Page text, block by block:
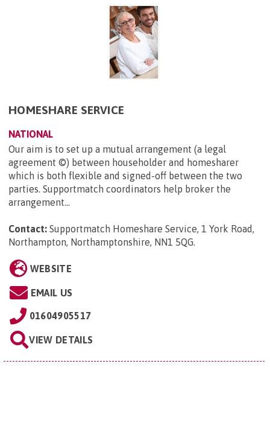
HOMESHARE SERVICE
NATIONAL
Our aim is to set up a mutual arrangement (a legal
agreement ©) between householder and homesharer
which is both flexible and signed-off between the two
parties. Supportmatch coordinators help broker the
arrangement...
Contact: Supportmatch Homeshare Service, 1 York Road,
Northampton, Northamptonshire, NN1 5QG.
WEBSITE
EMAIL US
01604905517
VIEW DETAILS